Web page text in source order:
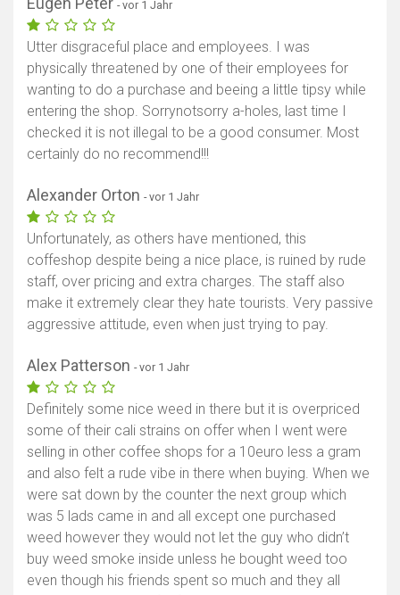
- vor 1 Jahr
Utter disgraceful place and employees. I was
physically threatened by one of their employees for
wanting to do a purchase and beeing a little tipsy while
entering the shop. Sorrynotsorry a-holes, last time I
checked it is not illegal to be a good consumer. Most
certainly do no recommend!!!
Alexander Orton - vor 1 Jahr
Unfortunately, as others have mentioned, this
coffeshop despite being a nice place, is ruined by rude
staff, over pricing and extra charges. The staff also
make it extremely clear they hate tourists. Very passive
aggressive attitude, even when just trying to pay.
Alex Patterson - vor 1 Jahr
Definitely some nice weed in there but it is overpriced
some of their cali strains on offer when I went were
selling in other coffee shops for a 10euro less a gram
and also felt a rude vibe in there when buying. When we
were sat down by the counter the next group which
was 5 lads came in and all except one purchased
weed however they would not let the guy who didn’t
buy weed smoke inside unless he bought weed too
even though his friends spent so much and they all